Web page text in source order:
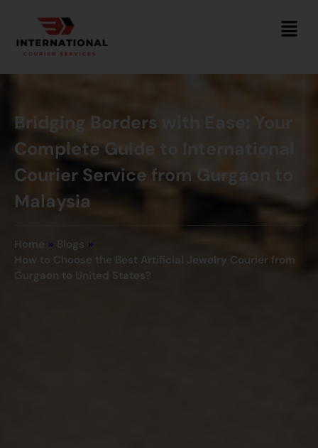
Bridging Borders with Ease: Your
Complete Guide to International
Courier Service from Gurgaon to
Malaysia
Home » Blogs »
How to Choose the Best Artificial Jewelry Courier from
Gurgaon to United States?